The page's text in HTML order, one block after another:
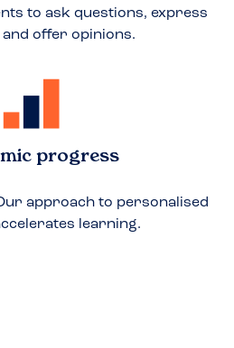
to ask questions, express
offer opinions.
progress
approach to personalised
learning.